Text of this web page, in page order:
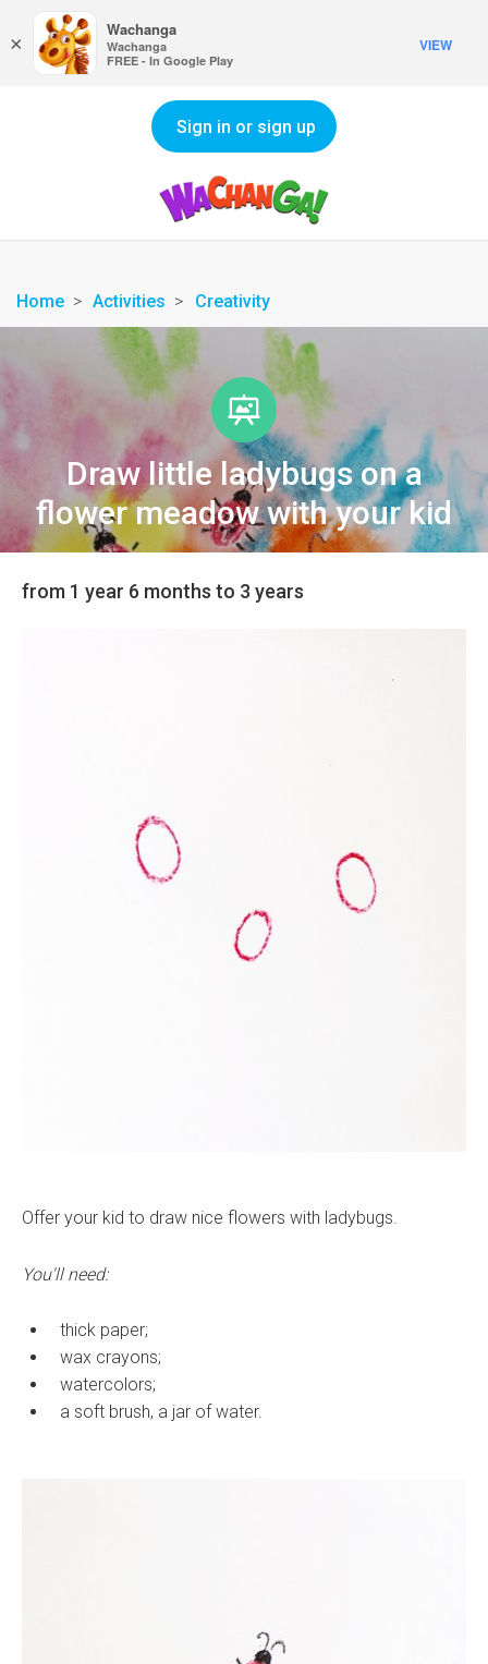
Sign in or sign up
Home Activities Creativity
Draw little ladybugs on a
flower meadow with your kid
from 1 year 6 months to 3 years
Offer your kid to draw nice flowers with ladybugs.
You'll need:
thick paper;
wax crayons;
watercolors;
a soft brush, a jar of water.
×
Wachanga
Wachanga
FREE - In Google Play
VIEW